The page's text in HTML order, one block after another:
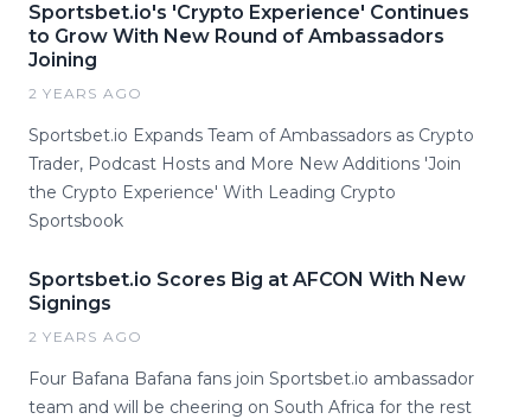
Sportsbet.io's 'Crypto Experience' Continues
to Grow With New Round of Ambassadors
Joining
2 YEARS AGO
Sportsbet.io Expands Team of Ambassadors as Crypto
Trader, Podcast Hosts and More New Additions 'Join
the Crypto Experience' With Leading Crypto
Sportsbook
Sportsbet.io Scores Big at AFCON With New
Signings
2 YEARS AGO
Four Bafana Bafana fans join Sportsbet.io ambassador
team and will be cheering on South Africa for the rest